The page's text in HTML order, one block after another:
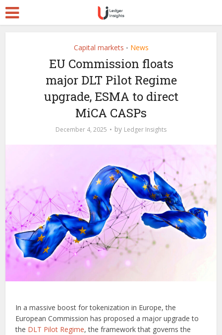
Capital markets • News
EU Commission floats
major DLT Pilot Regime
upgrade, ESMA to direct
MiCA CASPs
December 4, 2025 by Ledger Insights
In a massive boost for tokenization in Europe, the
European Commission has proposed a major upgrade to
the DLT Pilot Regime, the framework that governs the